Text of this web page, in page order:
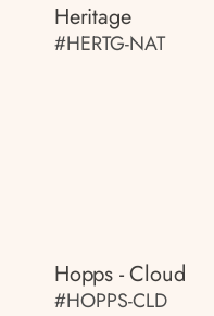
Heritage
#HERTG-NAT
Hopps - Cloud
#HOPPS-CLD